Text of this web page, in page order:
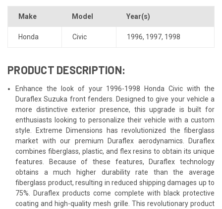
Make Model Year(s)
Honda Civic 1996, 1997, 1998
PRODUCT DESCRIPTION:
Enhance the look of your 1996-1998 Honda Civic with the
Duraflex Suzuka front fenders. Designed to give your vehicle a
more distinctive exterior presence, this upgrade is built for
enthusiasts looking to personalize their vehicle with a custom
style. Extreme Dimensions has revolutionized the fiberglass
market with our premium Duraflex aerodynamics. Duraflex
combines fiberglass, plastic, and flex resins to obtain its unique
features. Because of these features, Duraflex technology
obtains a much higher durability rate than the average
fiberglass product, resulting in reduced shipping damages up to
75%. Duraflex products come complete with black protective
coating and high-quality mesh grille. This revolutionary product